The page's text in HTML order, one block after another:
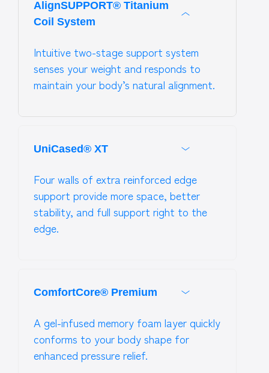
AlignSUPPORT® Titanium
Coil System
Intuitive two-stage support system
senses your weight and responds to
maintain your body’s natural alignment.
UniCased® XT
Four walls of extra reinforced edge
support provide more space, better
stability, and full support right to the
edge.
ComfortCore® Premium
A gel-infused memory foam layer quickly
conforms to your body shape for
enhanced pressure relief.